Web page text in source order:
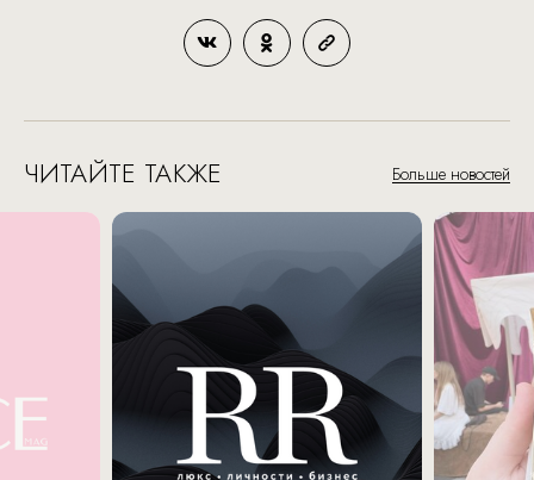
ЧИТАЙТЕ ТАКЖЕ Больше новостей